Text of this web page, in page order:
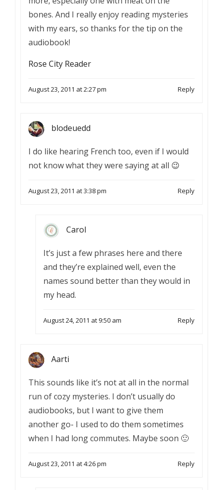
bones. And I really enjoy reading mysteries
with my ears, so thanks for the tip on the
audiobook!
Rose City Reader
August 23, 2011 at 2:27 pm Reply
blodeuedd
I do like hearing French too, even if I would
not know what they were saying at all 😉
August 23, 2011 at 3:38 pm Reply
Carol
It’s just a few phrases here and there
and they’re explained well, even the
names sound better than they would in
my head.
August 24, 2011 at 9:50 am Reply
Aarti
This sounds like it’s not at all in the normal
run of cozy mysteries. I don’t usually do
audiobooks, but I want to give them
another go- I used to do them sometimes
when I had long commutes. Maybe soon 🙂
August 23, 2011 at 4:26 pm Reply